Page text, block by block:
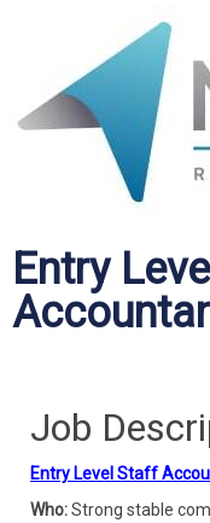
Entry
Job
Entry Level Staff
Who:Strong stable